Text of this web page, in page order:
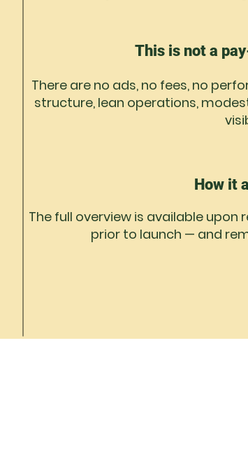
This is not a
There are no ads, no fees, no
structure, lean operations,
How it
The full overview is available upon
prior to launch — and